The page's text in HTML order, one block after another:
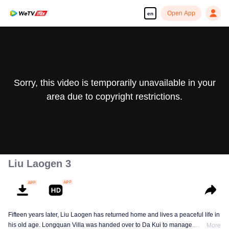
en Open App
Sorry, this video is temporarily unavailable in your
area due to copyright restrictions.
Liu Laogen 3
Fifteen years later, Liu Laogen has returned home and lives a peaceful life in
his old age. Longquan Villa was handed over to Da Kui to manage.
More